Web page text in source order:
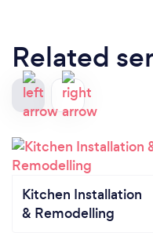
Related
Kitchen Installation
& Remodelling